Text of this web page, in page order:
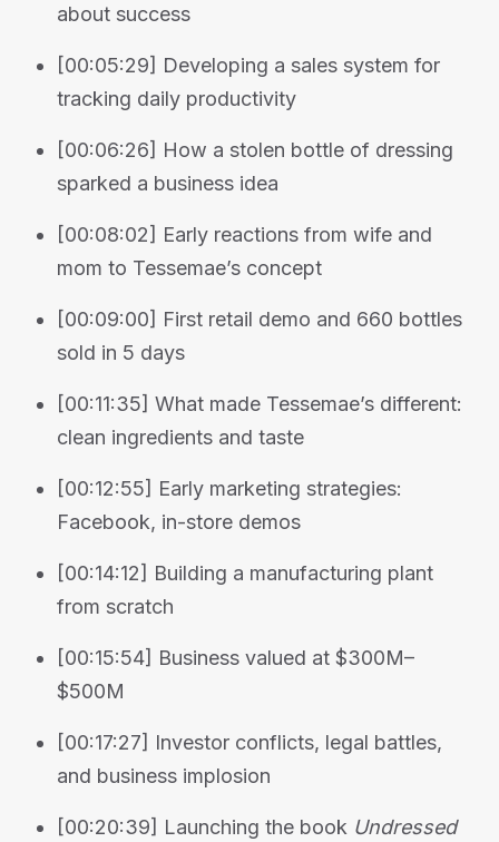
about success
[00:05:29] Developing a sales system for
tracking daily productivity
[00:06:26] How a stolen bottle of dressing
sparked a business idea
[00:08:02] Early reactions from wife and
mom to Tessemae’s concept
[00:09:00] First retail demo and 660 bottles
sold in 5 days
[00:11:35] What made Tessemae’s different:
clean ingredients and taste
[00:12:55] Early marketing strategies:
Facebook, in-store demos
[00:14:12] Building a manufacturing plant
from scratch
[00:15:54] Business valued at $300M–
$500M
[00:17:27] Investor conflicts, legal battles,
and business implosion
[00:20:39] Launching the book Undressed